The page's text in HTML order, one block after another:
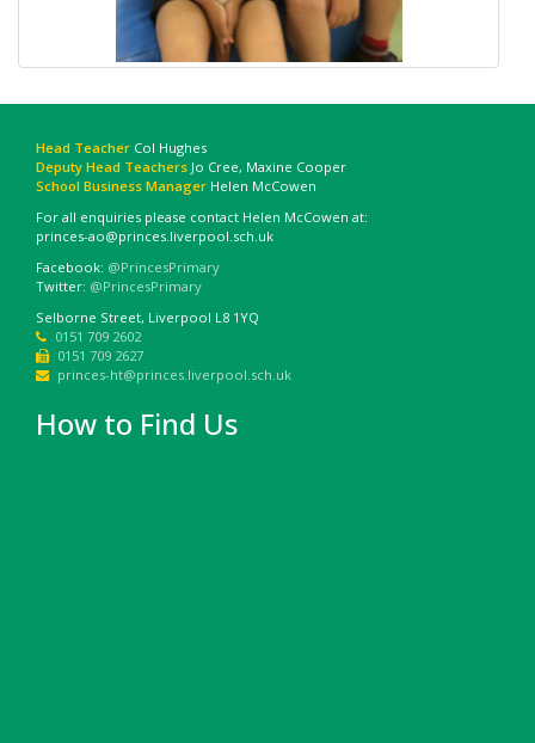
Head Teacher Col Hughes
Deputy Head Teachers Jo Cree, Maxine Cooper
School Business Manager Helen McCowen
For all enquiries please contact Helen McCowen at:
princes-ao@princes.liverpool.sch.uk
Facebook: @PrincesPrimary
Twitter: @PrincesPrimary
Selborne Street, Liverpool L8 1YQ
0151 709 2602
0151 709 2627
princes-ht@princes.liverpool.sch.uk
How to Find Us